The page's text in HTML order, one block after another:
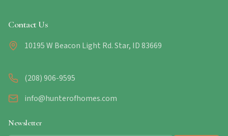
Contact Us
10195 W Beacon Light Rd. Star, ID 83669
(208) 906-9595
info@hunterofhomes.com
Newsletter